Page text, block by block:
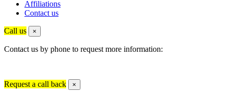
Affiliations
Contact us
Call us ×
Contact us by phone to request more information:
Request a call back ×